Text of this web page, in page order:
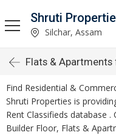
Shruti
Silchar, Assam
Flats & Apartments
Find Residential &
Shruti Properties is
Rent Classifieds database
Builder Floor, Flats &